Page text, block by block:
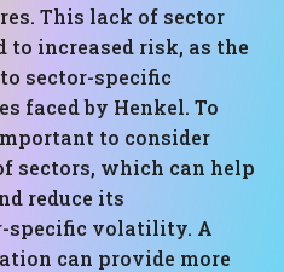
This lack of sector
increased risk, as the
sector-specific
faced by Henkel. To
to consider
sectors, which can help
reduce its
specific volatility. A
can provide more